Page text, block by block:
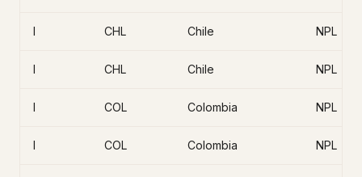
I CHL Chile NPL
I CHL Chile NPL
I COL Colombia NPL
I COL Colombia NPL